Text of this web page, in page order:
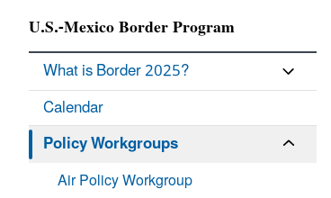
U.S.-Mexico Border Program
What is Border 2025?
Calendar
Policy Workgroups
Air Policy Workgroup